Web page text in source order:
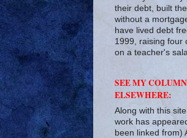
their debt, built
without a
have lived debt
1999, raising four
on a teacher's
SEE MY
ELSEWHERE:
Along with this
work has
been linked from)